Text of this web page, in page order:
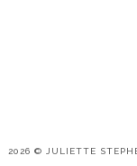
2026 © JULIETTE